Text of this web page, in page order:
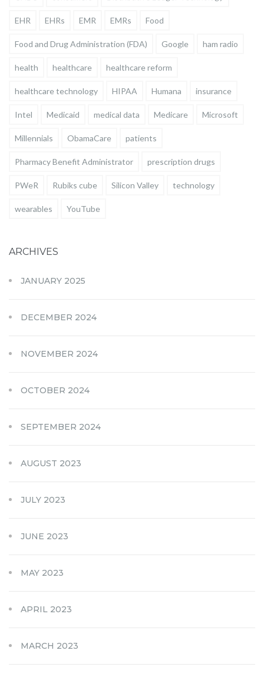
EHR EHRs EMR EMRs Food
Food and Drug Administration (FDA) Google ham radio
health healthcare healthcare reform
healthcare technology HIPAA Humana insurance
Intel Medicaid medical data Medicare Microsoft
Millennials ObamaCare patients
Pharmacy Benefit Administrator prescription drugs
PWeR Rubiks cube Silicon Valley technology
wearables YouTube
ARCHIVES
JANUARY 2025
DECEMBER 2024
NOVEMBER 2024
OCTOBER 2024
SEPTEMBER 2024
AUGUST 2023
JULY 2023
JUNE 2023
MAY 2023
APRIL 2023
MARCH 2023